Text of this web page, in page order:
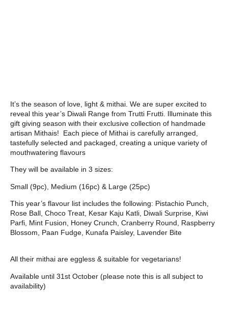
It’s the season of love, light & mithai. We are super excited to
reveal this year’s Diwali Range from Trutti Frutti. Illuminate this
gift giving season with their exclusive collection of handmade
artisan Mithais! Each piece of Mithai is carefully arranged,
tastefully selected and packaged, creating a unique variety of
mouthwatering flavours
They will be available in 3 sizes:
Small (9pc), Medium (16pc) & Large (25pc)
This year’s flavour list includes the following: Pistachio Punch,
Rose Ball, Choco Treat, Kesar Kaju Katli, Diwali Surprise, Kiwi
Parfi, Mint Fusion, Honey Crunch, Cranberry Round, Raspberry
Blossom, Paan Fudge, Kunafa Paisley, Lavender Bite
All their mithai are eggless & suitable for vegetarians!
Available until 31st October (please note this is all subject to
availability)